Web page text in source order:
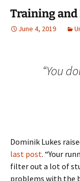
Training and
June 4, 2019
“You
Dominik Lukes
last post. “Your
filter out a lot of
problems with the